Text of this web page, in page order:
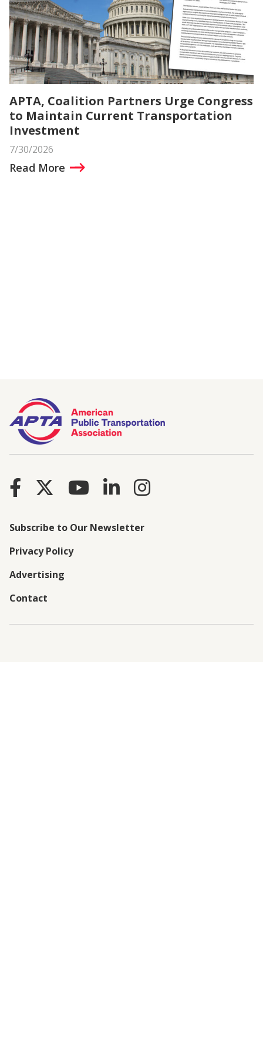
APTA, Coalition Partners Urge Congress
to Maintain Current Transportation
Investment
7/30/2026
Read More
Subscribe to Our Newsletter
Privacy Policy
Advertising
Contact